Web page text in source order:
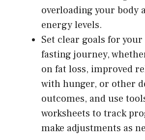
overloading your body
energy levels.
Set clear goals for
fasting journey,
on fat loss, improved
with hunger, or other
outcomes, and use
worksheets to track
make adjustments as